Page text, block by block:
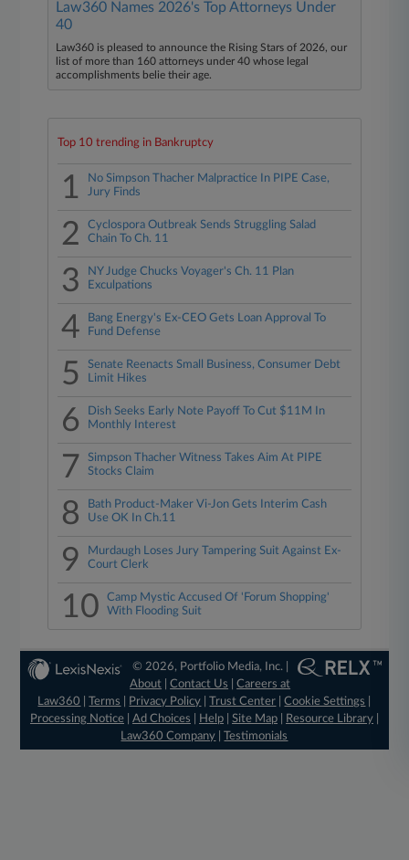
Law360 Names 2026's Top Attorneys Under
40
Law360 is pleased to announce the Rising Stars of 2026, our
list of more than 160 attorneys under 40 whose legal
accomplishments belie their age.
Top 10 trending in Bankruptcy
1
No Simpson Thacher Malpractice In PIPE Case,
Jury Finds
2
Cyclospora Outbreak Sends Struggling Salad
Chain To Ch. 11
3
NY Judge Chucks Voyager's Ch. 11 Plan
Exculpations
4
Bang Energy's Ex-CEO Gets Loan Approval To
Fund Defense
5
Senate Reenacts Small Business, Consumer Debt
Limit Hikes
6
Dish Seeks Early Note Payoff To Cut $11M In
Monthly Interest
7
Simpson Thacher Witness Takes Aim At PIPE
Stocks Claim
8
Bath Product-Maker Vi-Jon Gets Interim Cash
Use OK In Ch.11
9
Murdaugh Loses Jury Tampering Suit Against Ex-
Court Clerk
10
Camp Mystic Accused Of 'Forum Shopping'
With Flooding Suit
© 2026, Portfolio Media, Inc. |
About |Contact Us |Careers at
Law360
|Terms Privacy Policy |Trust Center |Cookie Settings
Processing Notice| Ad Choices Help| Site Map| Resource Library|
Law360 Company |Testimonials